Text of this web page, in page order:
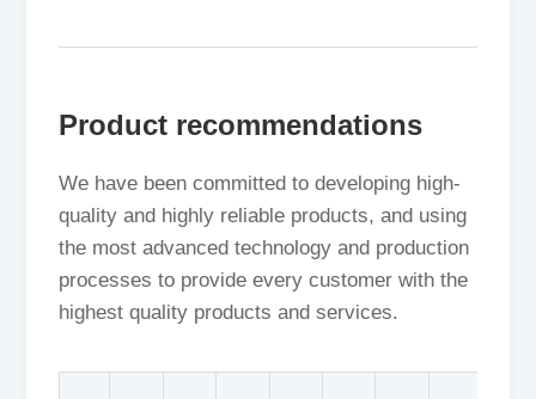
Product recommendations
We have been committed to developing high-
quality and highly reliable products, and using
the most advanced technology and production
processes to provide every customer with the
highest quality products and services.